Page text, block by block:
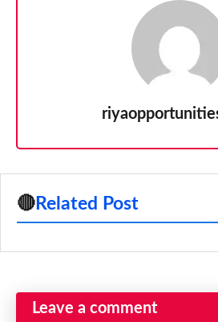
🔴 Related Post
Leave a comment